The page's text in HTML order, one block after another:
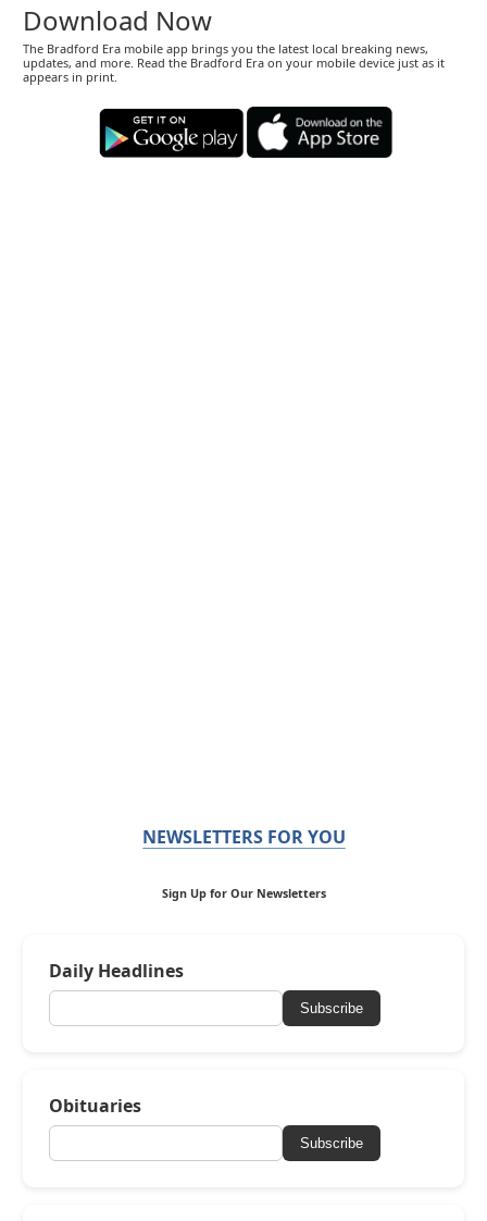
Download Now
The Bradford Era mobile app brings you the latest local breaking news,
updates, and more. Read the Bradford Era on your mobile device just as it
appears in print.
NEWSLETTERS FOR YOU
Sign Up for Our Newsletters
Daily Headlines
Subscribe
Obituaries
Subscribe